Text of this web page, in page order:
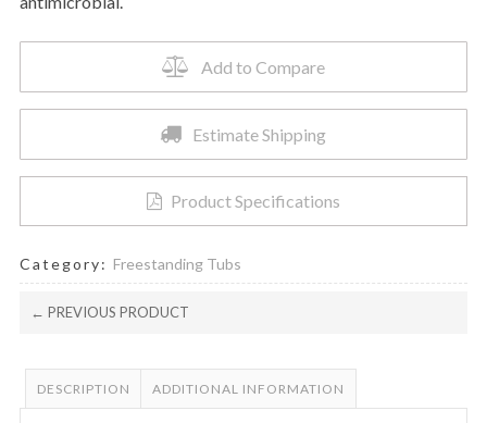
Add to Compare
Estimate Shipping
Product Specifications
Category: Freestanding Tubs
← PREVIOUS PRODUCT
DESCRIPTION ADDITIONAL INFORMATION